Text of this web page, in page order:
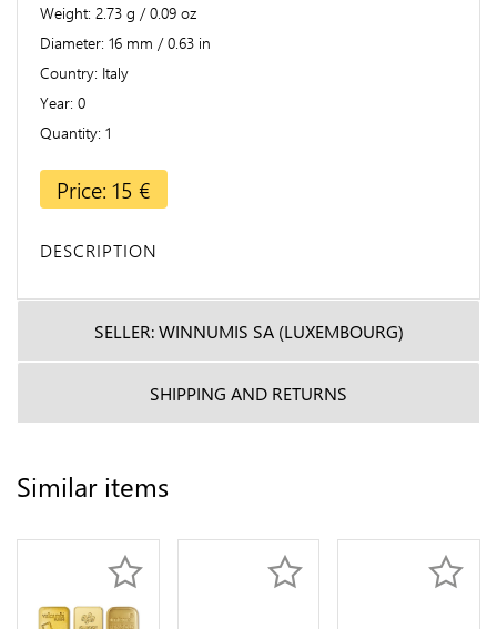
Weight 2.73 g / 0.09 oz
Diameter 16 mm / 0.63 in
Country Italy
Year 0
Quantity 1
Price: 15 €
DESCRIPTION
SELLER: WINNUMIS SA (LUXEMBOURG)
SHIPPING AND RETURNS
Similar items